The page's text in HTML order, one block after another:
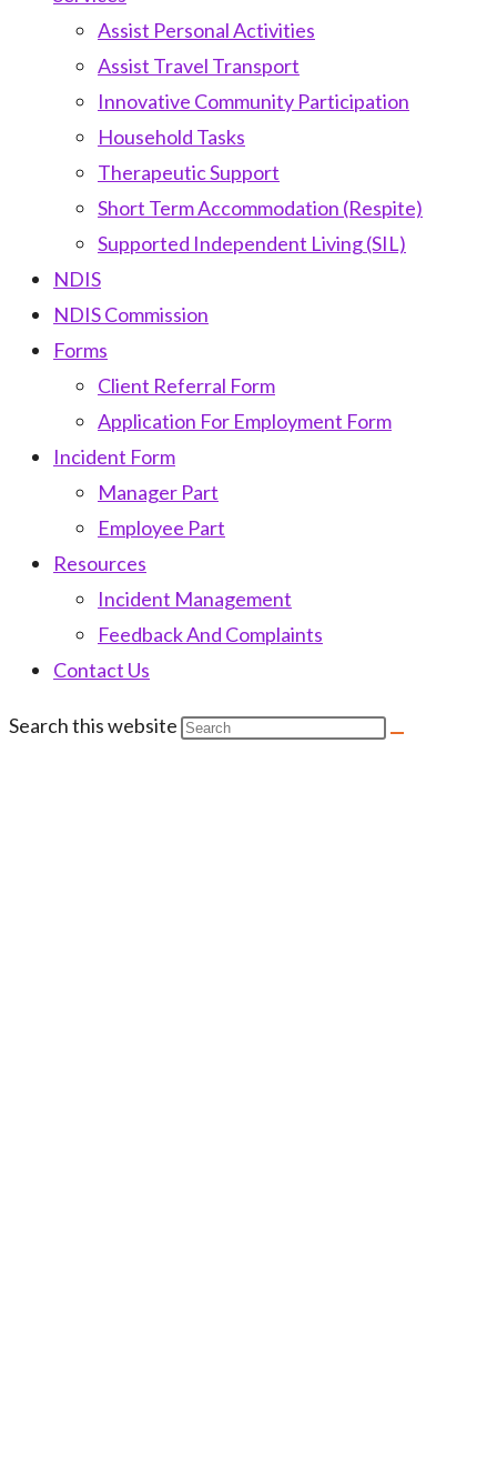
Assist Personal Activities
Assist Travel Transport
Innovative Community Participation
Household Tasks
Therapeutic Support
Short Term Accommodation (Respite)
Supported Independent Living (SIL)
NDIS
NDIS Commission
Forms
Client Referral Form
Application For Employment Form
Incident Form
Manager Part
Employee Part
Resources
Incident Management
Feedback And Complaints
Contact Us
Search this website